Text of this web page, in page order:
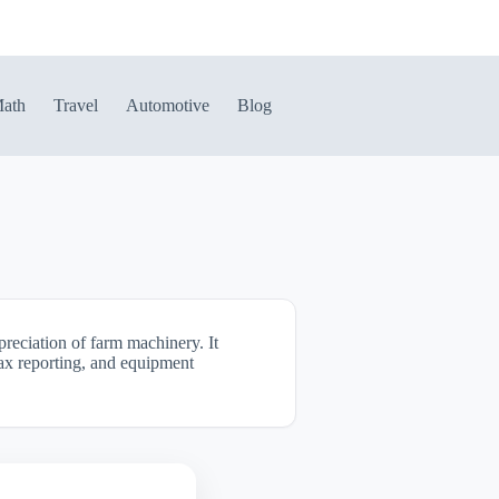
Travel Automotive Blog
of farm machinery. It
reporting, and equipment